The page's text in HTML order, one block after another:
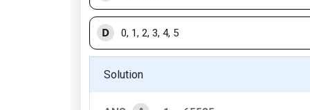
D 0, 1, 2, 3, 4, 5
Solution